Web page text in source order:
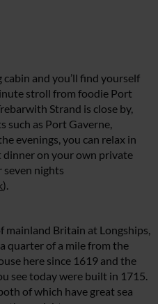
and you’ll find yourself
stroll from foodie Port
Strand is close by,
such as Port Gaverne,
evenings, you can relax in
on your own private
seven nights
).
mainland Britain at Longships,
quarter of a mile from the
here since 1619 and the
see today were built in 1715.
of which have great sea